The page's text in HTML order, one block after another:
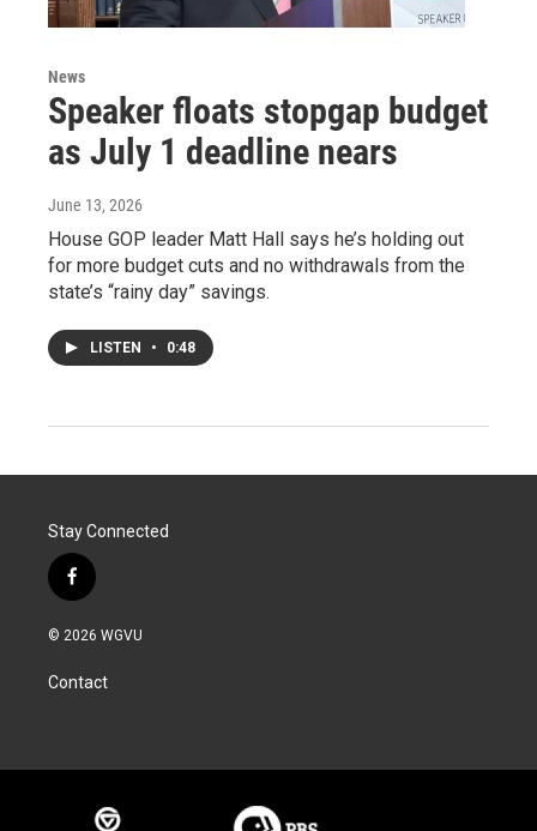
News
Speaker floats stopgap budget
as July 1 deadline nears
June 13, 2026
House GOP leader Matt Hall says he’s holding out
for more budget cuts and no withdrawals from the
state’s “rainy day” savings.
LISTEN • 0:48
Stay Connected
f
a
c
b
o
© 2026 WGVU
Contact